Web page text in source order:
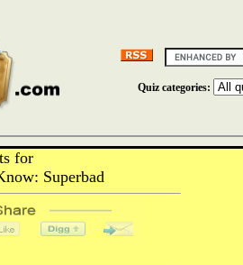
Quiz categories:
for
Superbad